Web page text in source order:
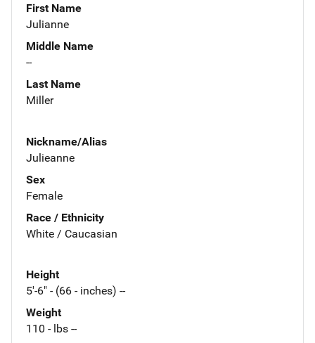
First Name
Julianne
Middle Name
--
Last Name
Miller
Nickname/Alias
Julieanne
Sex
Female
Race / Ethnicity
White / Caucasian
Height
5'-6" - (66 - inches) --
Weight
110 - lbs --